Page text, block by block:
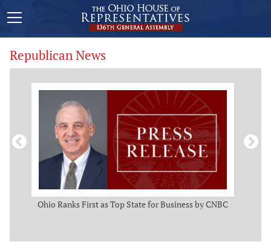
Republican News
Ohio Ranks First as Top State for Business by CNBC